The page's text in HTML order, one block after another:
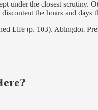
under the closest
the hours and days
Life (p. 103). Abingdon